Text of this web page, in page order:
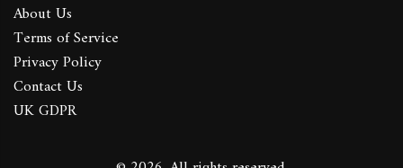
About Us
Terms of Service
Privacy Policy
Contact Us
UK GDPR